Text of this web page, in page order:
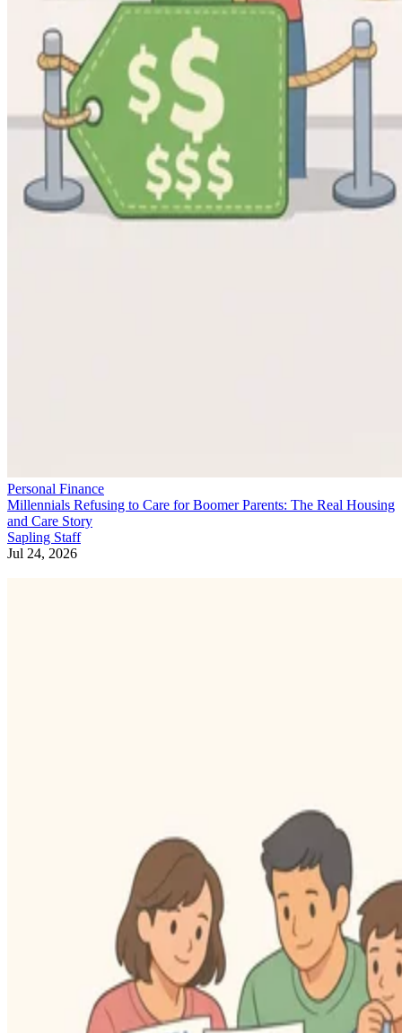
Personal Finance
Millennials Refusing to Care for Boomer Parents: The Real Housing
and Care Story
Sapling Staff
Jul 24, 2026